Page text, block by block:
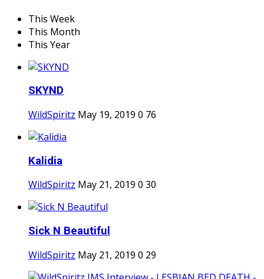
This Week
This Month
This Year
SKYND
WildSpiritz May 19, 2019 0 76
Kalidia
WildSpiritz May 21, 2019 0 30
Sick N Beautiful
WildSpiritz May 21, 2019 0 29